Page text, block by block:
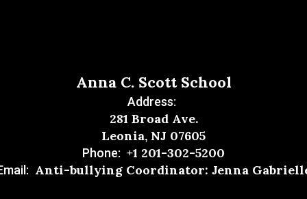
Anna C. Scott School
Address:
281 Broad Ave.
Leonia, NJ 07605
Phone: +1 201-302-5200
Anti-bullying Coordinator: Jenna